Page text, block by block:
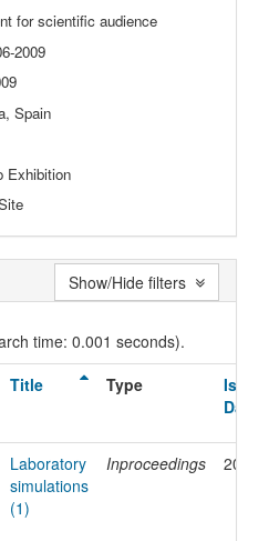
for scientific audience
2009
Spain
Exhibition
time: 0.001 seconds).
Title Type
Issue
Date
Laboratory
simulations
(1)
Inproceedings 2009